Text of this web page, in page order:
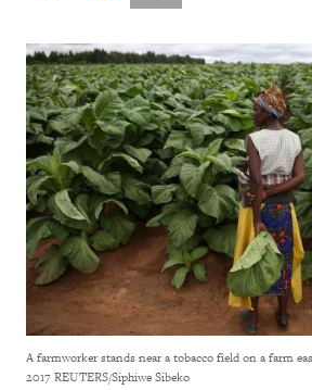
A farmworker stands near a tobacco field on a farm
2017 REUTERS/Siphiwe Sibeko